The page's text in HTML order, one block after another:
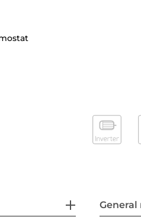
General